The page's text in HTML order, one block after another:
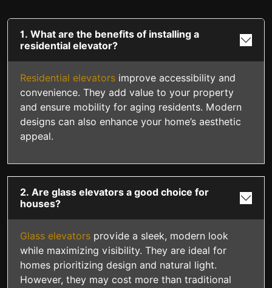
1. What are the benefits of installing a
residential elevator?
Residential elevators improve accessibility and
convenience. They add value to your property
and ensure mobility for aging residents. Modern
designs can also enhance your home’s aesthetic
appeal.
2. Are glass elevators a good choice for
houses?
Glass elevators provide a sleek, modern look
while maximizing visibility. They are ideal for
homes prioritizing design and natural light.
However, they may cost more than traditional